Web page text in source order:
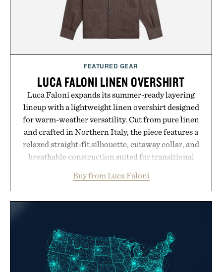
FEATURED GEAR
LUCA FALONI LINEN OVERSHIRT
Luca Faloni expands its summer-ready layering
lineup with a lightweight linen overshirt designed
for warm-weather versatility. Cut from pure linen
and crafted in Northern Italy, the piece features a
relaxed straight-fit silhouette, cutaway collar, and
breathable construction suited for transitional
dinners. The natural texture of the linen gives the
overshirt a lived-in character while maintaining
summers yet structured enough for everyday city
wear, the overshirt moves easily between coastal
escapes, café terraces, and everyday travel.
Buy from Luca Faloni